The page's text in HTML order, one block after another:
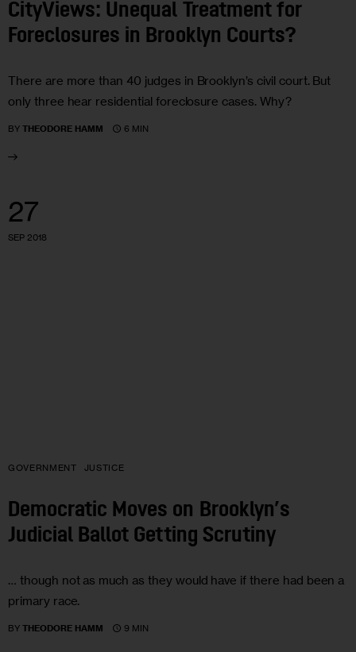
CityViews: Unequal Treatment for
Foreclosures in Brooklyn Courts?
There are more than 40 judges in Brooklyn’s civil court. But
only three hear residential foreclosure cases. Why?
BY THEODORE HAMM 6 MIN
27
SEP 2018
GOVERNMENT JUSTICE
Democratic Moves on Brooklyn’s
Judicial Ballot Getting Scrutiny
… though not as much as they would have if there had been a
primary race.
BY THEODORE HAMM 9 MIN